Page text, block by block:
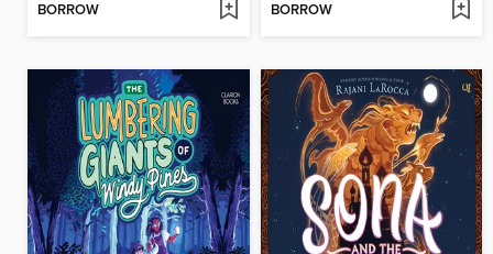
BORROW BORROW